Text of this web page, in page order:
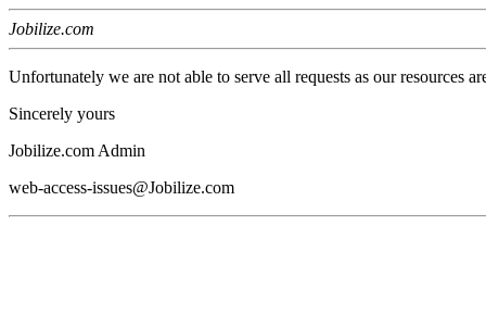
Jobilize.com
Unfortunately we are not able to serve all requests as our resources
Sincerely yours
Jobilize.com Admin
web-access-issues@Jobilize.com